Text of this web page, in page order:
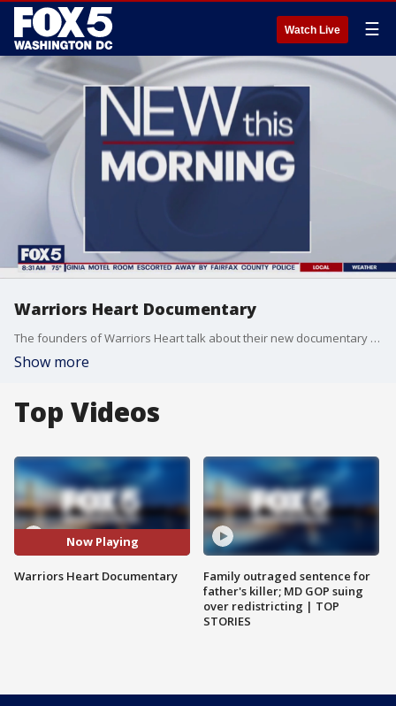
Watch Live ☰
Warriors Heart Documentary
The founders of Warriors Heart talk about their new documentary that brings awareness to people currently serving in the military, veterans and first responders that struggle with PTSD.
Show more
Top Videos
Now Playing
Warriors Heart Documentary
Family outraged sentence for
father's killer; MD GOP suing
over redistricting | TOP
STORIES